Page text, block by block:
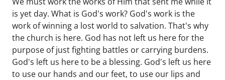
is yet day. What is God's work? God's work is the
work of winning a lost world to salvation. That's why
the church is here. God has not left us here for the
purpose of just fighting battles or carrying burdens.
God's left us here to be a blessing. God's left us here
to use our hands and our feet, to use our lips and